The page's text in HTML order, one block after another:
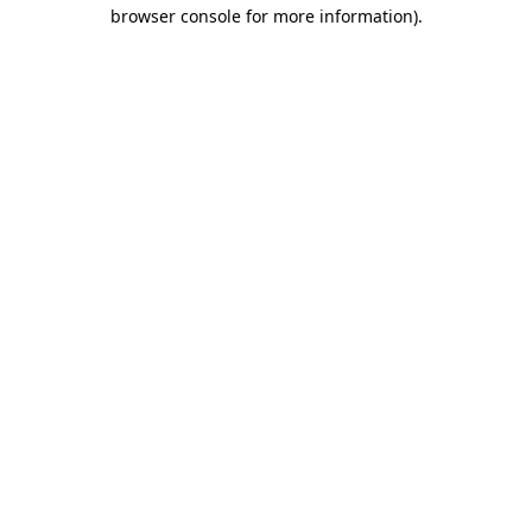
browser console for more information).